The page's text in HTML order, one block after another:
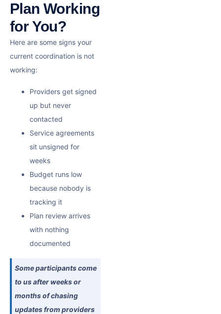
Plan Working
for You?
Here are some signs your
current coordination is not
working:
Providers get signed
up but never
contacted
Service agreements
sit unsigned for
weeks
Budget runs low
because nobody is
tracking it
Plan review arrives
with nothing
documented
Some participants come
to us after weeks or
months of chasing
updates from providers